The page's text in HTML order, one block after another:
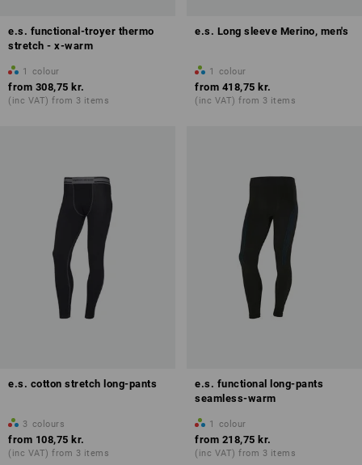
e.s. functional-troyer thermo
stretch - x-warm
1 colour
from 308,75 kr.
(inc VAT) from 3 items
e.s. Long sleeve Merino, men's
1 colour
from 418,75 kr.
(inc VAT) from 3 items
e.s. cotton stretch long-pants
3 colours
from 108,75 kr.
(inc VAT) from 3 items
e.s. functional long-pants
seamless-warm
1 colour
from 218,75 kr.
(inc VAT) from 3 items